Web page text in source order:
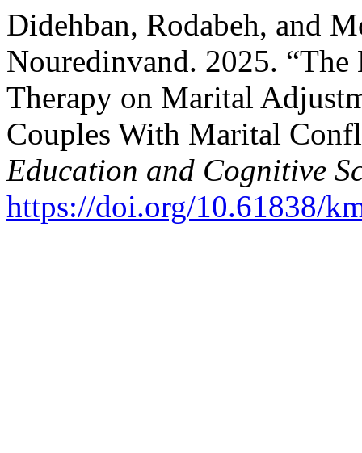
Didehban, Rodabeh, and
Nouredinvand. 2025.
Therapy on Marital
Couples With Marital
Education and Cognitive
https://doi.org/10.61838/